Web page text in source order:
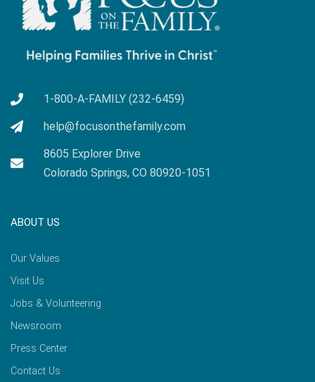
1-800-A-FAMILY (232-6459)
help@focusonthefamily.com
8605 Explorer Drive
Colorado Springs, CO 80920-1051
ABOUT US
Our Values
Visit Us
Jobs & Volunteering
Newsroom
Press Center
Contact Us